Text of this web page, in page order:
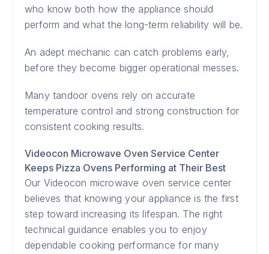
who know both how the appliance should
perform and what the long-term reliability will be.
An adept mechanic can catch problems early,
before they become bigger operational messes.
Many tandoor ovens rely on accurate
temperature control and strong construction for
consistent cooking results.
Videocon Microwave Oven Service Center
Keeps Pizza Ovens Performing at Their Best
Our Videocon microwave oven service center
believes that knowing your appliance is the first
step toward increasing its lifespan. The right
technical guidance enables you to enjoy
dependable cooking performance for many